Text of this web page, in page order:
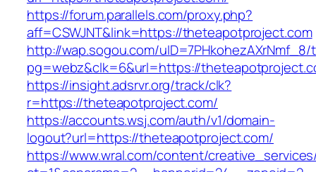
https://forum.parallels.com/proxy.php?
aff=CSWJNT&link=https://theteapotproject.com
http://wap.sogou.com/uID=7PHkohezAXrNmf_8/
pg=webz&clk=6&url=https://
https://insight.adsrvr.org/track/clk?
r=https://theteapotproject.com/
https://accounts.wsj.com/auth/v1/domain-
logout?url=https://theteapotproject.com/
https://www.wral.com/content/